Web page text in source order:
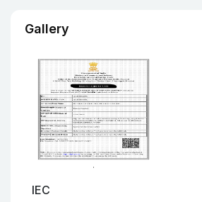
Gallery
IEC